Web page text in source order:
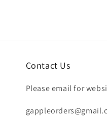
Contact Us
Please email for